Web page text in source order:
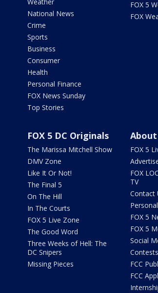
National News
Crime
Sports
Business
Consumer
Health
Personal Finance
FOX News Sunday
Top Stories
FOX 5
FOX
FOX 5 DC Originals
The Marissa Mitchell Show
DMV Zone
Like It Or Not!
The Final 5
On The Hill
In The Courts
FOX 5 Live Zone
The Good Word
Three Weeks of Hell: The
DC Snipers
Missing Pieces
FOX 5
FOX
TV
Contact
FOX 5
FOX 5
Social
Contests
FCC
FCC